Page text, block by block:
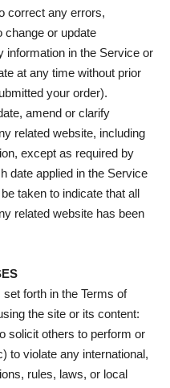
correct any errors,
change or update
information in the Service or
at any time without prior
your order).
amend or clarify
related website, including
except as required by
date applied in the Service
taken to indicate that all
related website has been
forth in the Terms of
the site or its content:
solicit others to perform or
to violate any international,
rules, laws, or local